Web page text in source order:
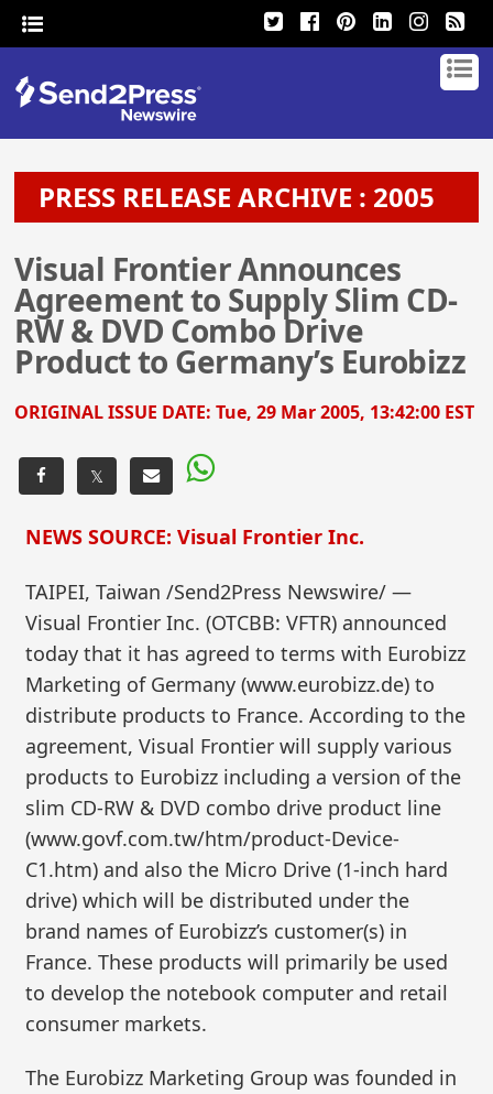
PRESS RELEASE ARCHIVE : 2005
Visual Frontier Announces
Agreement to Supply Slim CD-
RW & DVD Combo Drive
Product to Germany’s Eurobizz
ORIGINAL ISSUE DATE:Tue, 29 Mar 2005, 13:42:00 EST
𝕏
NEWS SOURCE: Visual Frontier Inc.
TAIPEI, Taiwan /Send2Press Newswire/ —
Visual Frontier Inc. (OTCBB: VFTR) announced
today that it has agreed to terms with Eurobizz
Marketing of Germany (www.eurobizz.de) to
distribute products to France. According to the
agreement, Visual Frontier will supply various
products to Eurobizz including a version of the
slim CD-RW & DVD combo drive product line
(www.govf.com.tw/htm/product-Device-
C1.htm) and also the Micro Drive (1-inch hard
drive) which will be distributed under the
brand names of Eurobizz’s customer(s) in
France. These products will primarily be used
to develop the notebook computer and retail
consumer markets.
The Eurobizz Marketing Group was founded in